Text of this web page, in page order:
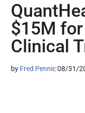
$15M
Clinical
by Fred Pennic 08/31/